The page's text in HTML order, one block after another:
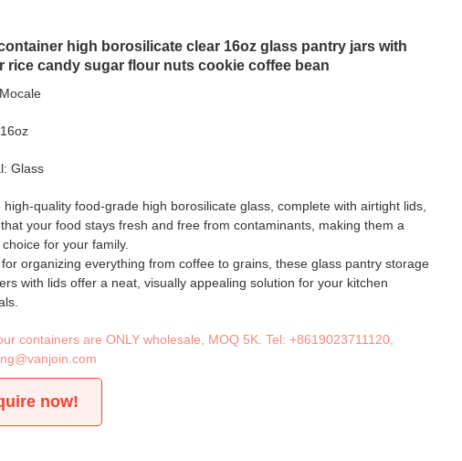
high borosilicate clear 16oz glass pantry jars with
rice candy sugar flour nuts cookie coffee bean
Glass
high-quality food-grade high borosilicate glass, complete with airtight lids,
your food stays fresh and free from contaminants, making them a
for your family.
organizing everything from coffee to grains, these glass pantry storage
with lids offer a neat, visually appealing solution for your kitchen
containers are ONLY wholesale, MOQ 5K. Tel:+8619023711120
now!